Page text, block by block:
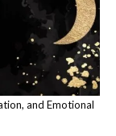
and Emotional